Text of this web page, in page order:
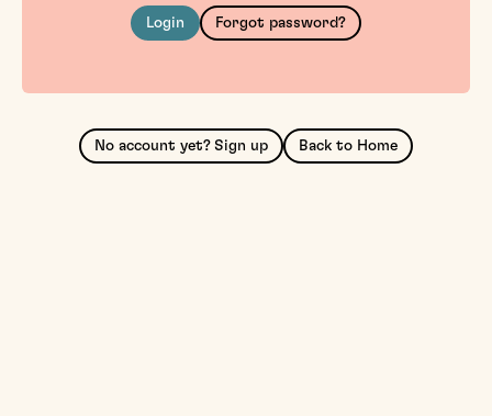
Login Forgot password?
No account yet? Sign up Back to Home